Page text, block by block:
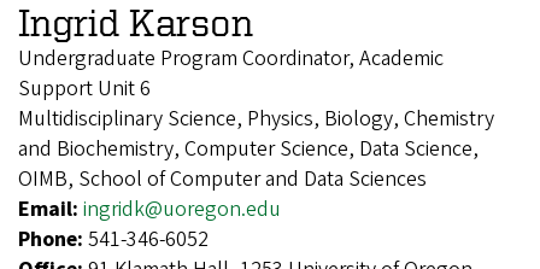
Ingrid Karson
Undergraduate Program Coordinator, Academic
Support Unit 6
Multidisciplinary Science, Physics, Biology, Chemistry
and Biochemistry, Computer Science, Data Science,
OIMB, School of Computer and Data Sciences
Email: ingridk@uoregon.edu
Phone: 541-346-6052